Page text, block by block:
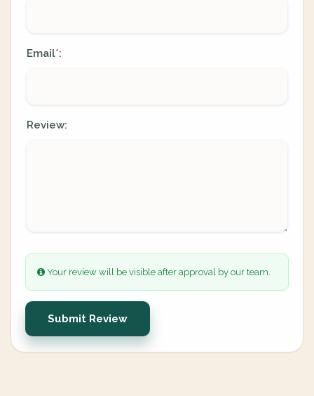
Email*:
Review:
Your review will be visible after approval by our team.
Submit Review